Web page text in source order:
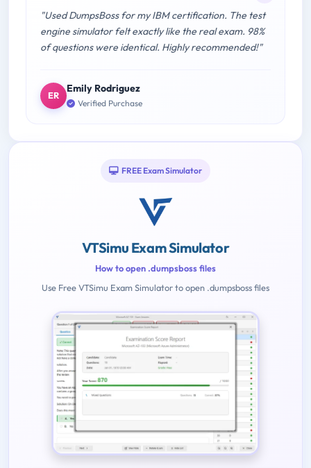
"Used DumpsBoss for my IBM certification. The test
engine simulator felt exactly like the real exam. 98%
of questions were identical. Highly recommended!"
ER
Emily Rodriguez
Verified Purchase
FREE Exam Simulator
VTSimu Exam Simulator
How to open .dumpsboss files
Use Free VTSimu Exam Simulator to open .dumpsboss files